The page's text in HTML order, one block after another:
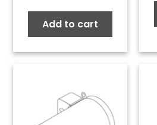
Add to cart